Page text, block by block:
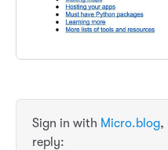
Sign in with Micro.blog,
reply: